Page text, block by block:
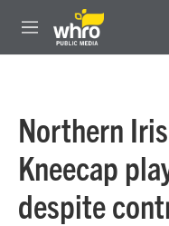
Skip to main content
M
e
Northern
Kneecap
despite